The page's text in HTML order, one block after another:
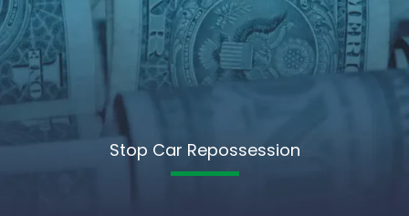
Stop Car Repossession